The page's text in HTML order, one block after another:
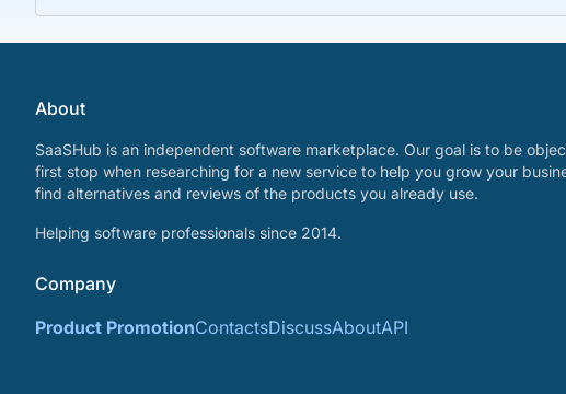
About
SaaSHub is an independent software marketplace. Our goal is to be
first stop when researching for a new service to help you grow your
find alternatives and reviews of the products you already use.
Helping software professionals since 2014.
Company
Product PromotionContactsDiscussAboutAPI